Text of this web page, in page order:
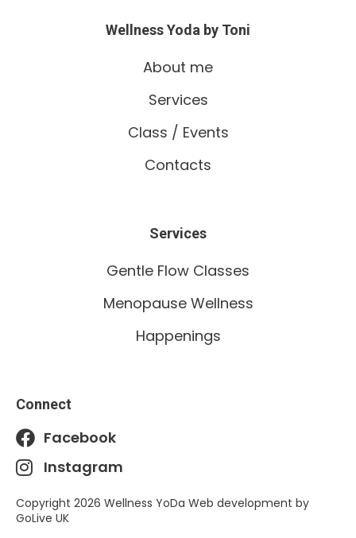
Wellness Yoda by Toni
About me
Services
Class / Events
Contacts
Services
Gentle Flow Classes
Menopause Wellness
Happenings
Connect
Facebook
Instagram
Copyright 2026 Wellness YoDa Web development by
GoLive UK